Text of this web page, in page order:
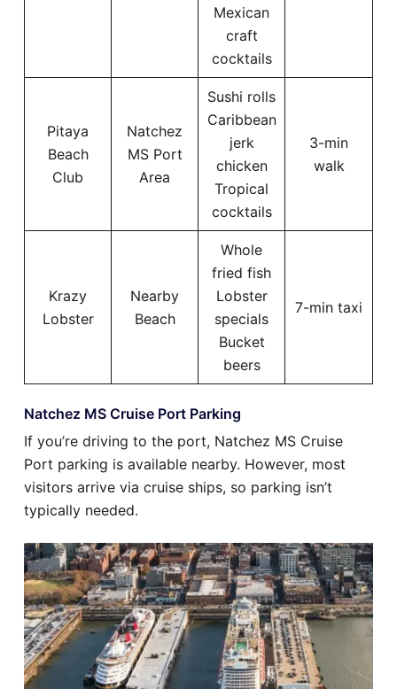
Mexican
craft
cocktails
Pitaya
Beach
Club
Natchez
MS Port
Area
Sushi rolls
Caribbean
jerk
chicken
Tropical
cocktails
3-min
walk
Krazy
Lobster
Nearby
Beach
Whole
fried fish
Lobster
specials
Bucket
beers
7-min taxi
Natchez MS Cruise Port Parking
If you’re driving to the port, Natchez MS Cruise
Port parking is available nearby. However, most
visitors arrive via cruise ships, so parking isn’t
typically needed.